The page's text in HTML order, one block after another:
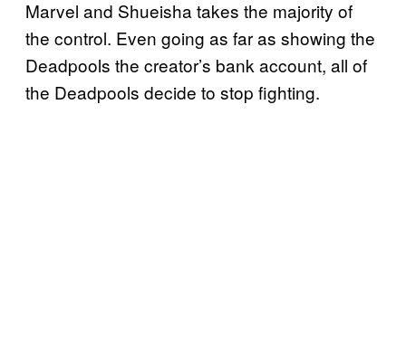
Marvel and Shueisha takes the majority of
the control. Even going as far as showing the
Deadpools the creator’s bank account, all of
the Deadpools decide to stop fighting.